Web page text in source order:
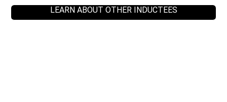
LEARN ABOUT OTHER INDUCTEES